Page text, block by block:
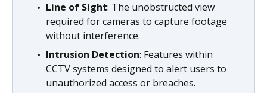
Line of Sight: The unobstructed view
required for cameras to capture footage
without interference.
Intrusion Detection: Features within
CCTV systems designed to alert users to
unauthorized access or breaches.